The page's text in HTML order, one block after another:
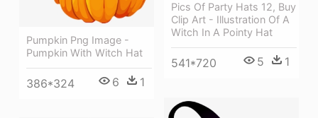
Pics Of Party Hats 12, Buy
Clip Art - Illustration Of A
Witch In A Pointy Hat
541*720 5 1
Pumpkin Png Image -
Pumpkin With Witch Hat
386*324 6 1